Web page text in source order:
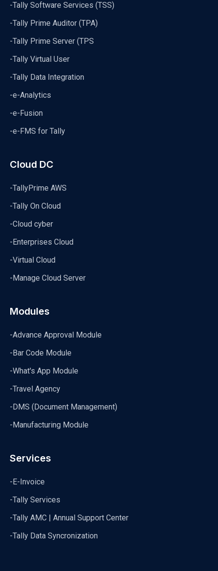
-Tally Software Services (TSS)
-Tally Prime Auditor (TPA)
-Tally Prime Server (TPS
-Tally Virtual User
-Tally Data Integration
-e-Analytics
-e-Fusion
-e-FMS for Tally
Cloud DC
-TallyPrime AWS
-Tally On Cloud
-Cloud cyber
-Enterprises Cloud
-Virtual Cloud
-Manage Cloud Server
Modules
-Advance Approval Module
-Bar Code Module
-What's App Module
-Travel Agency
-DMS (Document Management)
-Manufacturing Module
Services
-E-Invoice
-Tally Services
-Tally AMC | Annual Support Center
-Tally Data Syncronization